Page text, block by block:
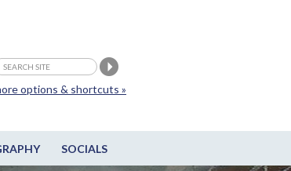
SOCIALS
options & shortcuts »